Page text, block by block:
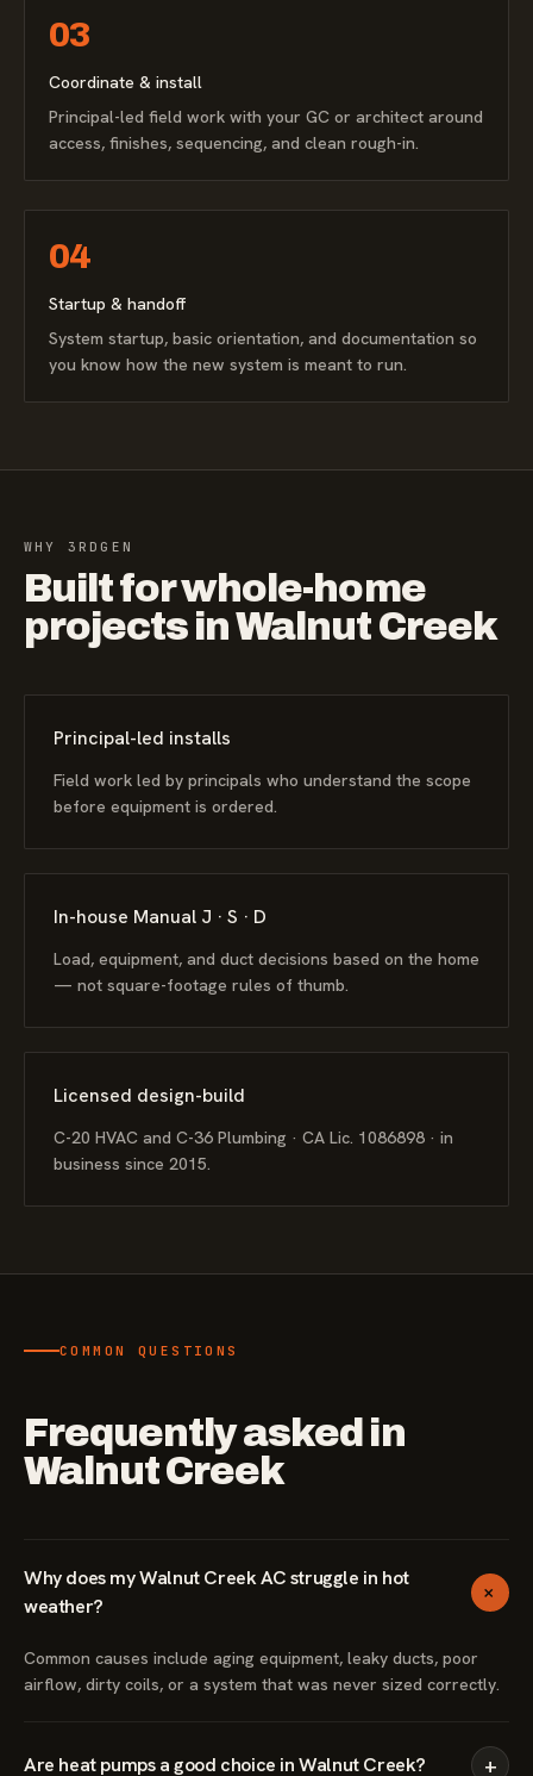
03
Coordinate & install
Principal-led field work with your GC or architect around
access, finishes, sequencing, and clean rough-in.
04
Startup & handoff
System startup, basic orientation, and documentation so
you know how the new system is meant to run.
WHY 3RDGEN
Built for whole-home
projects in Walnut Creek
Principal-led installs
Field work led by principals who understand the scope
before equipment is ordered.
In-house Manual J · S · D
Load, equipment, and duct decisions based on the home
— not square-footage rules of thumb.
Licensed design-build
C-20 HVAC and C-36 Plumbing · CA Lic. 1086898 · in
business since 2015.
COMMON QUESTIONS
Frequently asked in
Walnut Creek
Why does my Walnut Creek AC struggle in hot
weather?
+
Common causes include aging equipment, leaky ducts, poor
airflow, dirty coils, or a system that was never sized correctly.
Are heat pumps a good choice in Walnut Creek? +